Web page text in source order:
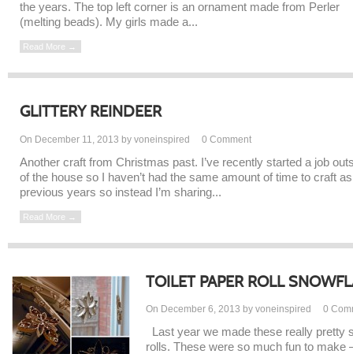
the years. The top left corner is an ornament made from Perler
(melting beads). My girls made a...
Read More →
GLITTERY REINDEER
On December 11, 2013 by voneinspired 0 Comment
Another craft from Christmas past. I’ve recently started a job
of the house so I haven’t had the same amount of time to craft
previous years so instead I’m sharing...
Read More →
TOILET PAPER ROLL
On December 6, 2013 by voneinspired 0
Last year we made these really pretty
rolls. These were so much fun to make